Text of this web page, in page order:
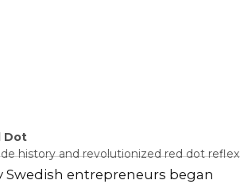
Magnifiers
Dot
history and revolutionized red dot reflex
Swedish entrepreneurs began